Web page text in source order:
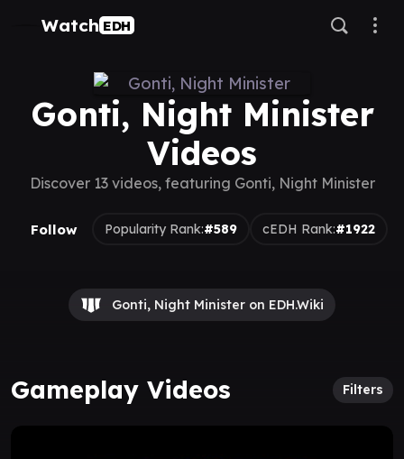
Watch EDH
Gonti, Night Minister
Videos
Discover 13 videos, featuring Gonti, Night Minister
Follow Popularity Rank:#589 cEDH Rank:#1922
Gonti, Night Minister on EDH.Wiki
Gameplay Videos Filters